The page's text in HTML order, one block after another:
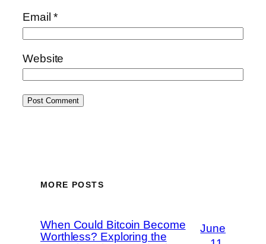
Email*
Website
MORE POSTS
When Could Bitcoin Become
Worthless? Exploring the
June